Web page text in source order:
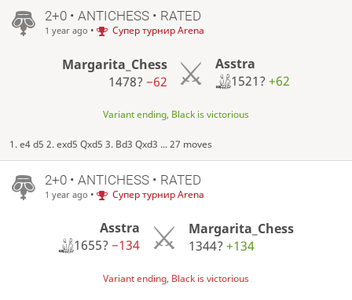
2+0 • ANTICHESS • RATED
1 year ago • Супер турнир Arena
Margarita_Chess
1478? −62
Asstra
1521?+62
Variant ending, Black is victorious
1. e4 d5 2. exd5 Qxd5 3. Bd3 Qxd3 ... 27 moves
2+0 • ANTICHESS • RATED
1 year ago • Супер турнир Arena
Asstra
1655?−134
Margarita_Chess
1344? +134
Variant ending, Black is victorious